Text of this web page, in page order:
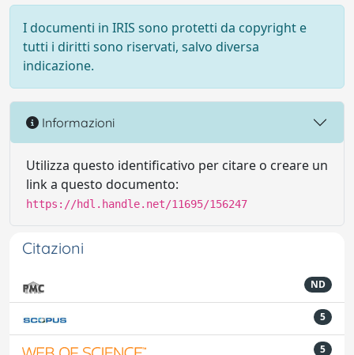
I documenti in IRIS sono protetti da copyright e
tutti i diritti sono riservati, salvo diversa
indicazione.
Informazioni
Utilizza questo identificativo per citare o creare un
link a questo documento:
https://hdl.handle.net/11695/156247
Citazioni
ND
5
5